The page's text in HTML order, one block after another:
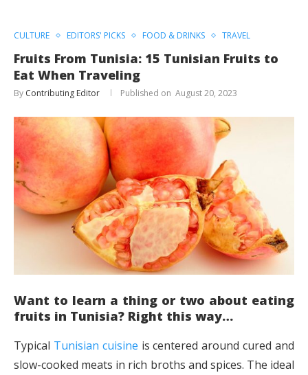
CULTURE EDITORS' PICKS FOOD & DRINKS TRAVEL
Fruits From Tunisia: 15 Tunisian Fruits to
Eat When Traveling
By Contributing Editor August 20, 2023
Want to learn a thing or two about eating
fruits in Tunisia? Right this way…
Typical Tunisian cuisine is centered around cured and
slow-cooked meats in rich broths and spices. The ideal